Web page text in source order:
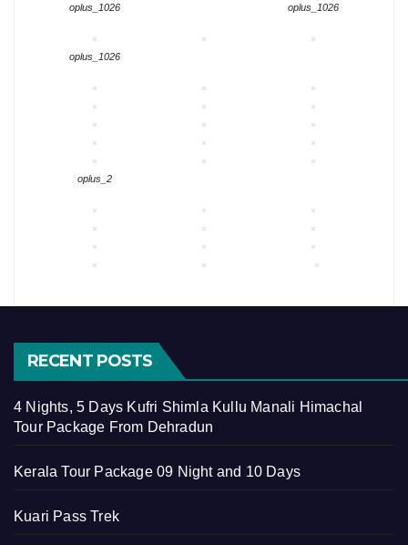
oplus_1026 oplus_1026
oplus_1026
oplus_2
RECENT POSTS
4 Nights, 5 Days Kufri Shimla Kullu Manali Himachal
Tour Package From Dehradun
Kerala Tour Package 09 Night and 10 Days
Kuari Pass Trek